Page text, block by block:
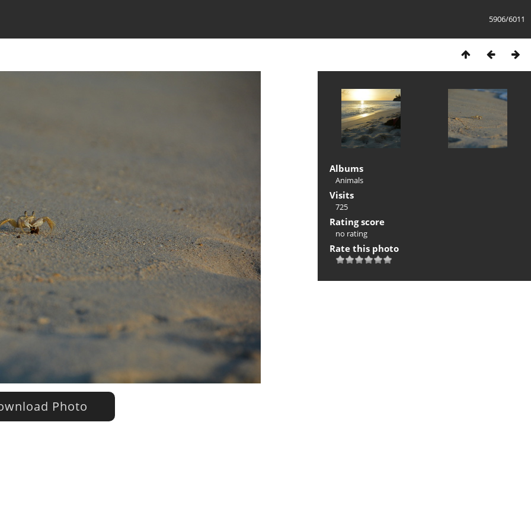
5906/6011
Photo
Albums
Animals
Visits
725
Rating score
no rating
Rate this photo